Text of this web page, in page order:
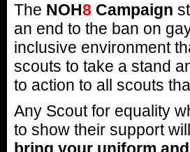
The NOH8 Campaign
an end to the ban on
inclusive environment
scouts to take a stand
to action to all scouts
Any Scout for equality
to show their support